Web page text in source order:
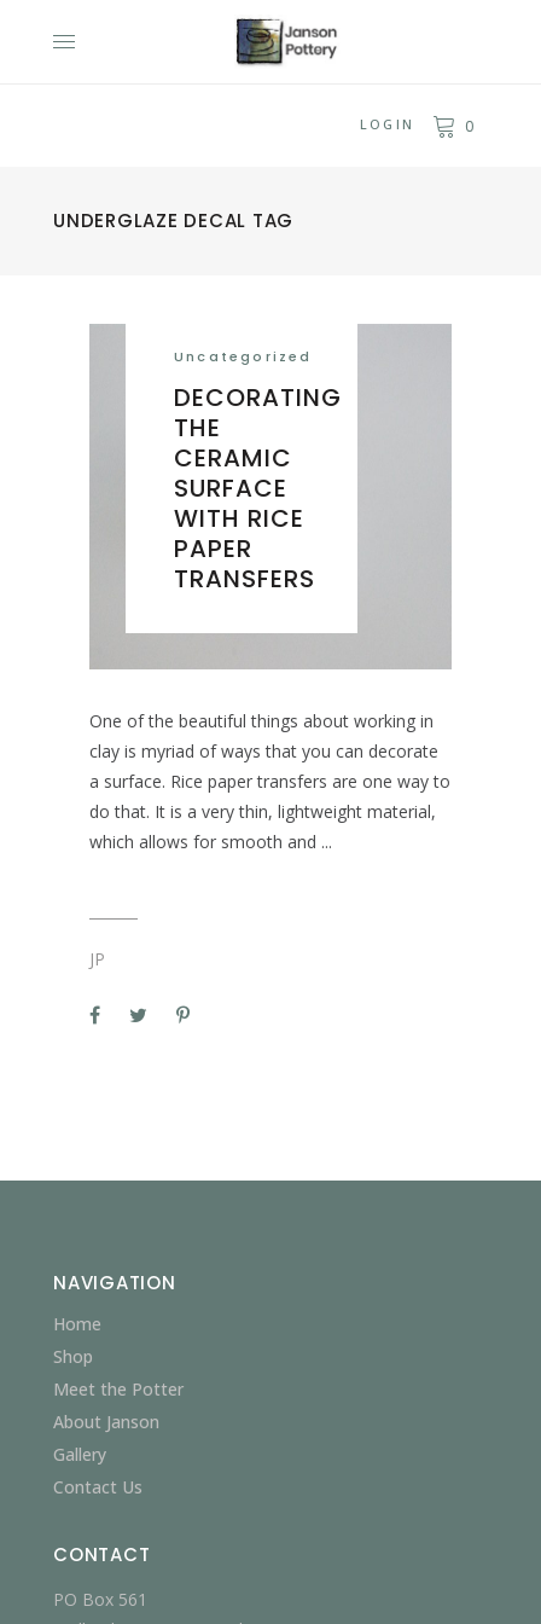
LOGIN 0
UNDERGLAZE DECAL TAG
Uncategorized
DECORATING
THE
CERAMIC
SURFACE
WITH RICE
PAPER
TRANSFERS
One of the beautiful things about working in
clay is myriad of ways that you can decorate
a surface. Rice paper transfers are one way to
do that. It is a very thin, lightweight material,
which allows for smooth and
JP
NAVIGATION
Home
Shop
Meet the Potter
About Janson
Gallery
Contact Us
CONTACT
PO Box 561